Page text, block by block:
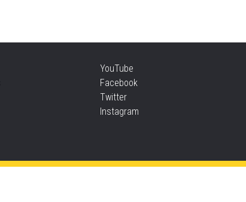
Thu,
YouTube
Facebook
Twitter
Instagram